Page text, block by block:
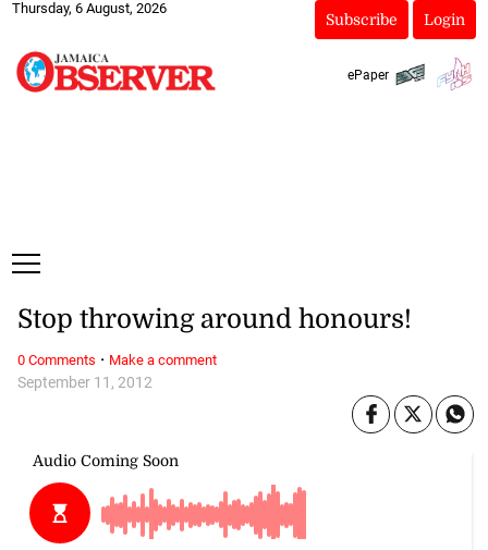
Thursday, 6 August, 2026
Subscribe Login
ePaper
September 11, 2012
Stop throwing around honours!
0 Comments · Make a comment